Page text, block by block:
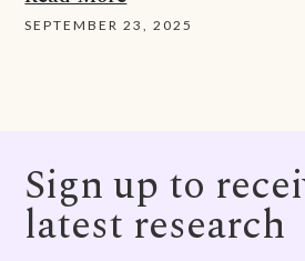
SEPTEMBER 23, 2025
Sign up to
latest research